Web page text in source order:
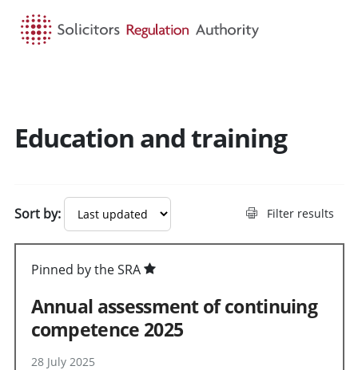
Education and training
Sort by: Filter results
Pinned by the SRA
Annual assessment of continuing
competence 2025
28 July 2025